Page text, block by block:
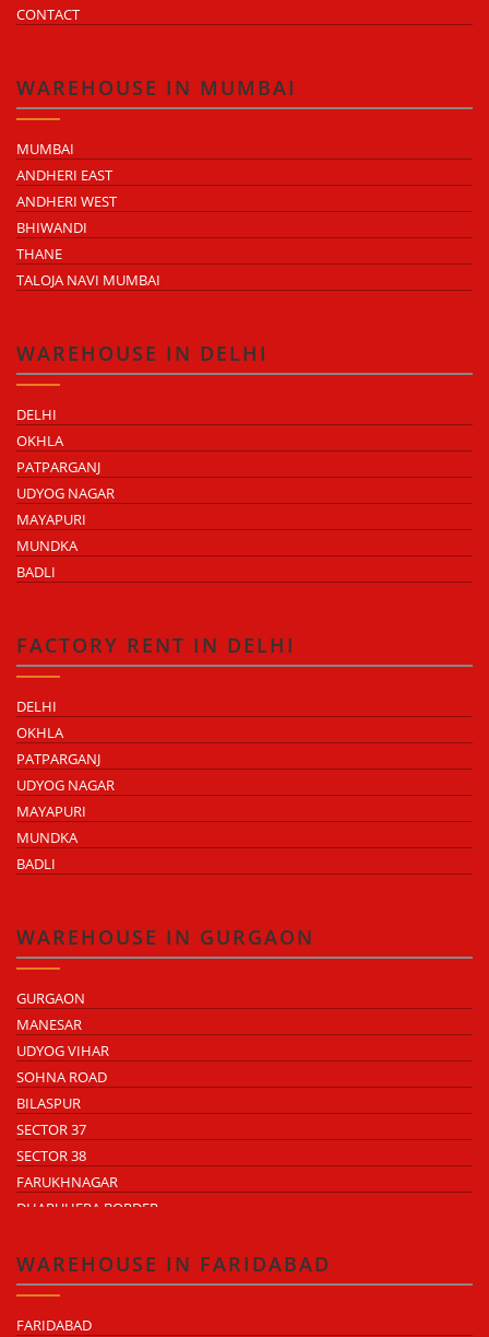
CONTACT
WAREHOUSE IN MUMBAI
MUMBAI
ANDHERI EAST
ANDHERI WEST
BHIWANDI
THANE
TALOJA NAVI MUMBAI
WAREHOUSE IN DELHI
DELHI
OKHLA
PATPARGANJ
UDYOG NAGAR
MAYAPURI
MUNDKA
BADLI
FACTORY RENT IN DELHI
DELHI
OKHLA
PATPARGANJ
UDYOG NAGAR
MAYAPURI
MUNDKA
BADLI
WAREHOUSE IN GURGAON
GURGAON
MANESAR
UDYOG VIHAR
SOHNA ROAD
BILASPUR
SECTOR 37
SECTOR 38
FARUKHNAGAR
DHARUHERA BORDER
WAREHOUSE IN FARIDABAD
FARIDABAD